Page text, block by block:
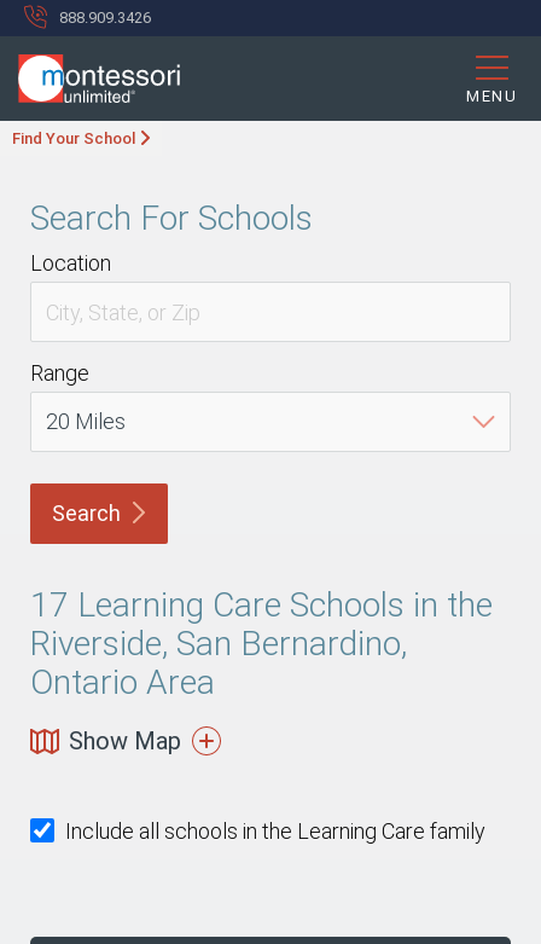
888.909.3426
MENU
Find Your School
Search For Schools
Location
Range
Search
17 Learning Care Schools in the
Riverside, San Bernardino,
Ontario Area
Show Map
Include all schools in the Learning Care family